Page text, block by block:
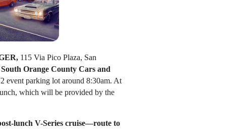
115 Via Pico Plaza, San
South Orange County Cars and
event parking lot around 8:30am. At
which will be provided by the
lunch V-Series cruise—route to